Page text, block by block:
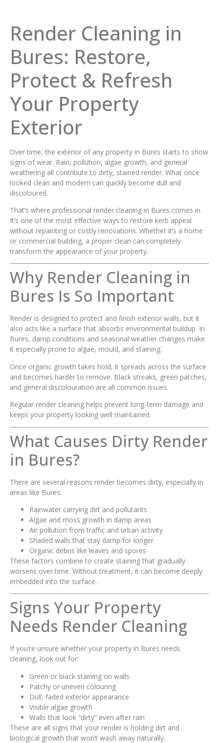
Render Cleaning in
Bures: Restore,
Protect & Refresh
Your Property
Exterior
Over time, the exterior of any property in Bures starts to show
signs of wear. Rain, pollution, algae growth, and general
weathering all contribute to dirty, stained render. What once
looked clean and modern can quickly become dull and
discoloured.
That’s where professional render cleaning in Bures comes in.
It’s one of the most effective ways to restore kerb appeal
without repainting or costly renovations. Whether it’s a home
or commercial building, a proper clean can completely
transform the appearance of your property.
Why Render Cleaning in
Bures Is So Important
Render is designed to protect and finish exterior walls, but it
also acts like a surface that absorbs environmental buildup. In
Bures, damp conditions and seasonal weather changes make
it especially prone to algae, mould, and staining.
Once organic growth takes hold, it spreads across the surface
and becomes harder to remove. Black streaks, green patches,
and general discolouration are all common issues.
Regular render cleaning helps prevent long-term damage and
keeps your property looking well maintained.
What Causes Dirty Render
in Bures?
There are several reasons render becomes dirty, especially in
areas like Bures:
Rainwater carrying dirt and pollutants
Algae and moss growth in damp areas
Air pollution from traffic and urban activity
Shaded walls that stay damp for longer
Organic debris like leaves and spores
These factors combine to create staining that gradually
worsens over time. Without treatment, it can become deeply
embedded into the surface.
Signs Your Property
Needs Render Cleaning
If you’re unsure whether your property in Bures needs
cleaning, look out for:
Green or black staining on walls
Patchy or uneven colouring
Dull, faded exterior appearance
Visible algae growth
Walls that look “dirty” even after rain
These are all signs that your render is holding dirt and
biological growth that won’t wash away naturally.